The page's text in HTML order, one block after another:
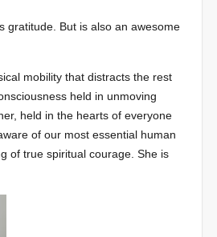
gratitude. But is also an awesome
mobility that distracts the rest
held in unmoving
held in the hearts of everyone
of our most essential human
of true spiritual courage. She is